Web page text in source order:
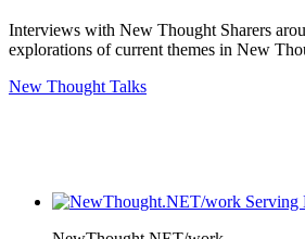
Interviews with New Thought Sharers
explorations of current themes in New
New Thought Talks